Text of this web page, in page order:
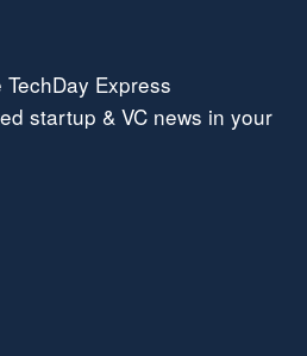
Express
startup & VC news in your